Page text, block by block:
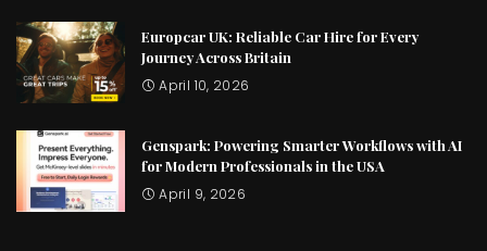
Europcar UK: Reliable Car Hire for Every
Journey Across Britain
April 10, 2026
Genspark: Powering Smarter Workflows with AI
for Modern Professionals in the USA
April 9, 2026